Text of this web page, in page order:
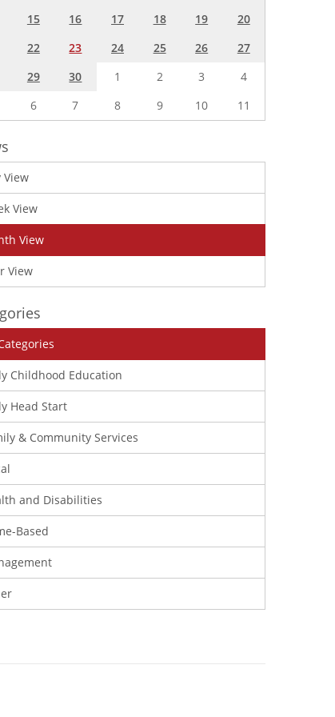
15 16 17 18 19
20
22 23 24 25 26
27
29 30 1 2 3
4
6 7 8 9 10 11
View
View
View
View
Childhood Education
Head Start
& Community Services
and Disabilities
Based